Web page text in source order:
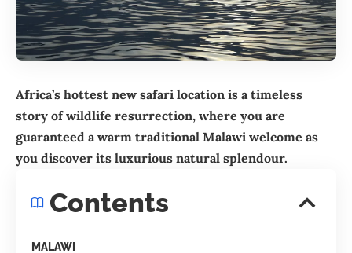
Africa’s hottest new safari location is a timeless
story of wildlife resurrection, where you are
guaranteed a warm traditional Malawi welcome as
you discover its luxurious natural splendour.
Contents
MALAWI